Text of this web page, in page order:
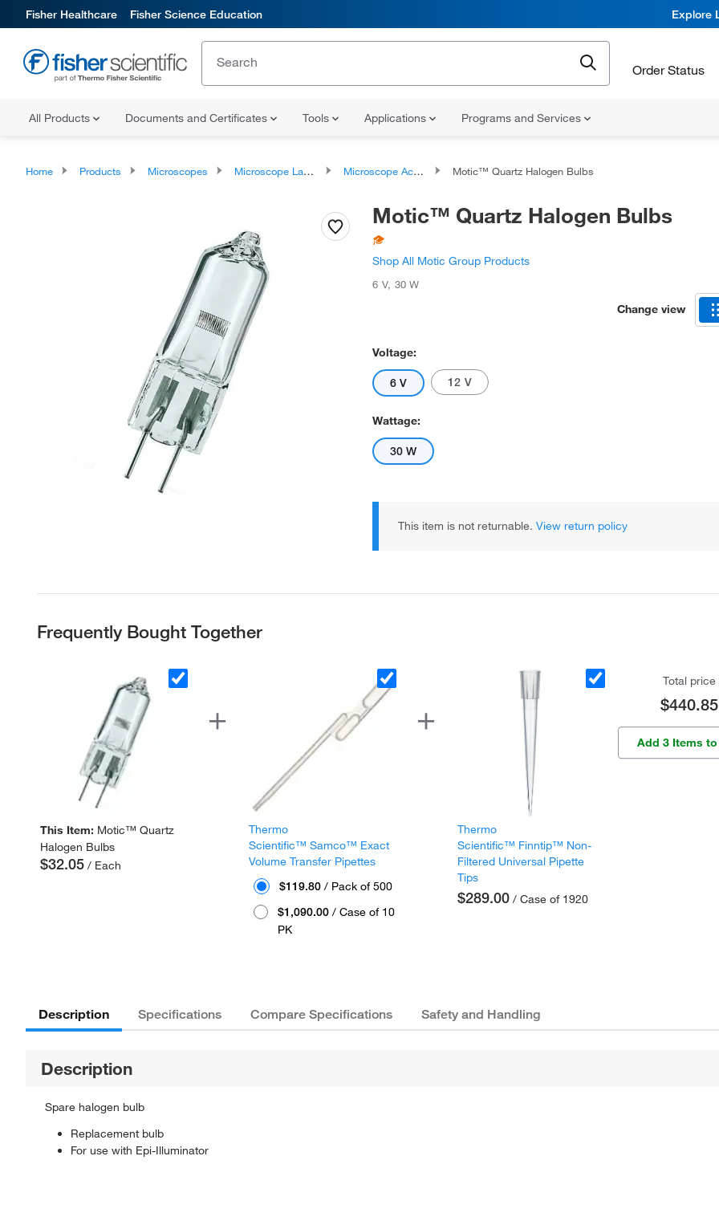
Fisher Healthcare Fisher Science Education Explore
Order Status
All Products Documents and Certificates Tools Applications Programs and Services
Home Products Microscopes Microscope Lamps and Accessories Microscope Accessories and Replacement Parts Motic™ Quartz Halogen Bulbs
Motic™ Quartz Halogen Bulbs
Shop All Motic Group Products
6 V, 30 W
Change view
Voltage:
6 V 12 V
Wattage:
30 W
This item is not returnable. View return policy
Frequently Bought Together
This Item: Motic™ Quartz
Halogen Bulbs
$32.05 / Each
Thermo
Scientific™ Samco™ Exact
Volume Transfer Pipettes
$119.80 / Pack of 500
$1,090.00 / Case of 10
PK
Thermo
Scientific™ Finntip™ Non-
Filtered Universal Pipette
Tips
$289.00 / Case of 1920
Total price
$440.85
Add 3 Items
Description Specifications Compare Specifications Safety and Handling
Description
Spare halogen bulb
Replacement bulb
For use with Epi-Illuminator